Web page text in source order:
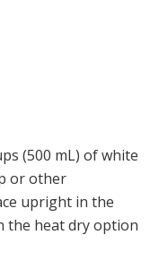
(500 mL) of white
or other
upright in the
the heat dry option